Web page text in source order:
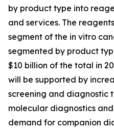
by product type into
and services. The
segment of the in vitro
segmented by product
$10 billion of the total in
will be supported by
screening and diagnostic
molecular diagnostics
demand for companion